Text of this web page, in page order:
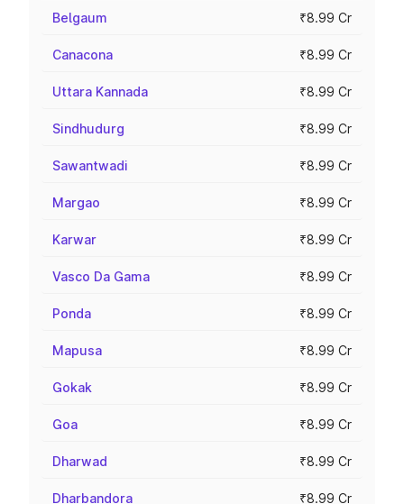
Belgaum ₹8.99 Cr
Canacona ₹8.99 Cr
Uttara Kannada ₹8.99 Cr
Sindhudurg ₹8.99 Cr
Sawantwadi ₹8.99 Cr
Margao ₹8.99 Cr
Karwar ₹8.99 Cr
Vasco Da Gama ₹8.99 Cr
Ponda ₹8.99 Cr
Mapusa ₹8.99 Cr
Gokak ₹8.99 Cr
Goa ₹8.99 Cr
Dharwad ₹8.99 Cr
Dharbandora ₹8.99 Cr